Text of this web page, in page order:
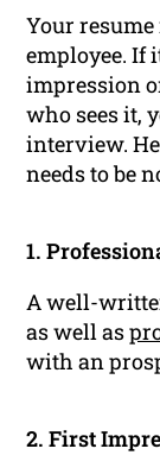
Your
employee. If
impression
who sees it,
interview.
needs to be
1.
A well-
as well as
with an
2. First